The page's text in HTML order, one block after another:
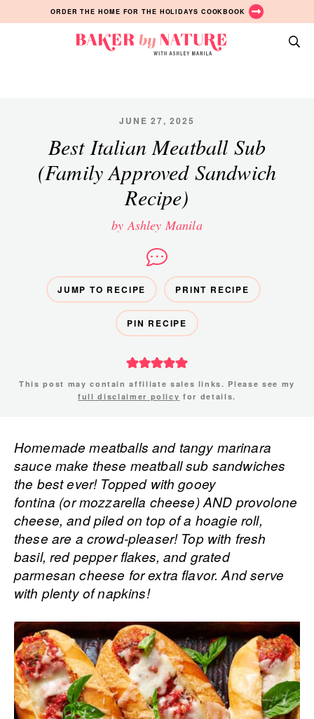
to
to
to
ORDER THE HOME FOR THE HOLIDAYS COOKBOOK
Manila
JUNE 27, 2025
Best Italian Meatball Sub
(Family Approved Sandwich
Recipe)
by Ashley Manila
JUMP TO RECIPE PRINT RECIPE
PIN RECIPE
This post may contain affiliate sales links. Please see my
full disclaimer policy for details.
Homemade meatballs and tangy marinara
sauce make these meatball sub sandwiches
the best ever! Topped with gooey
fontina (or mozzarella cheese) AND provolone
cheese, and piled on top of a hoagie roll,
these are a crowd-pleaser! Top with fresh
basil, red pepper flakes, and grated
parmesan cheese for extra flavor. And serve
with plenty of napkins!